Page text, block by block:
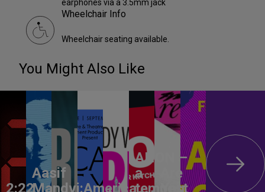
earphones via a 3.5mm jack
Wheelchair Info
Wheelchair seating available.
You Might Also Like
2:22
Aasif
Mandvi:America,
ANON –
a
tempest
Are
You